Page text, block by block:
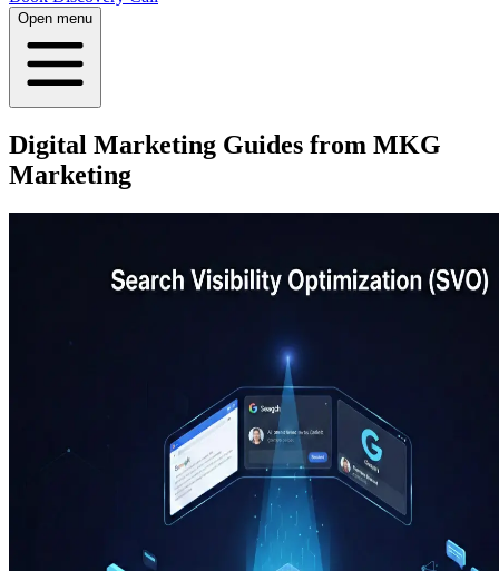
Open menu
Digital Marketing Guides from MKG
Marketing